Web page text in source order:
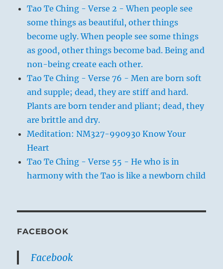
Tao Te Ching - Verse 2 - When people see
some things as beautiful, other things
become ugly. When people see some things
as good, other things become bad. Being and
non-being create each other.
Tao Te Ching - Verse 76 - Men are born soft
and supple; dead, they are stiff and hard.
Plants are born tender and pliant; dead, they
are brittle and dry.
Meditation: NM327-990930 Know Your
Heart
Tao Te Ching - Verse 55 - He who is in
harmony with the Tao is like a newborn child
FACEBOOK
Facebook